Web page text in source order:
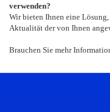
verwenden?
Wir bieten Ihnen eine
Aktualität der von Ihnen
Brauchen Sie mehr